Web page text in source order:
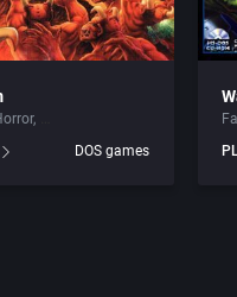
DOS games